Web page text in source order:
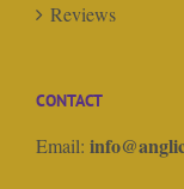
Reviews
CONTACT
Email: